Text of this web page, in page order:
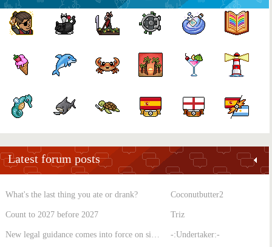
Latest forum posts
What's the last thing you ate or drank? Coconutbutter2
Count to 2027 before 2027 Triz
-:Undertaker:-